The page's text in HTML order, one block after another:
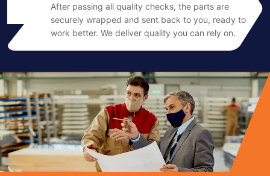
After passing all quality checks, the parts are
securely wrapped and sent back to you, ready to
work better. We deliver quality you can rely on.